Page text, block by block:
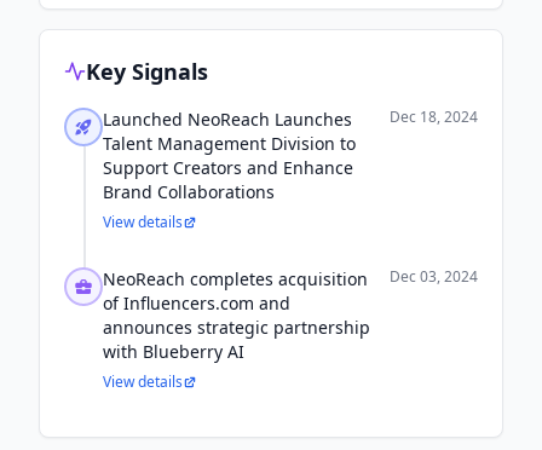
Key Signals
Launched NeoReach Launches
Talent Management Division to
Support Creators and Enhance
Brand Collaborations
Dec 18, 2024
View details
NeoReach completes acquisition
of Influencers.com and
announces strategic partnership
with Blueberry AI
Dec 03, 2024
View details